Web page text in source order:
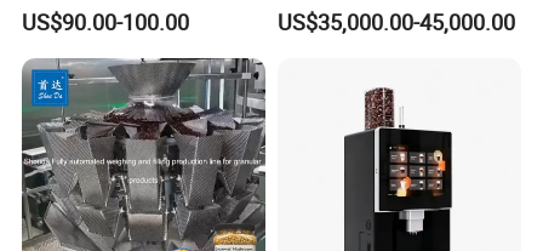
Control
US$90.00-100.00
Automatic Micro Brewery
US$35,000.00-45,000.00